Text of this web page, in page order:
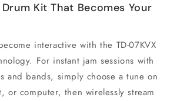
Kit That Becomes Your
interactive with the TD-07KVX
For instant jam sessions with
and bands, simply choose a tune on
or computer, then wirelessly stream